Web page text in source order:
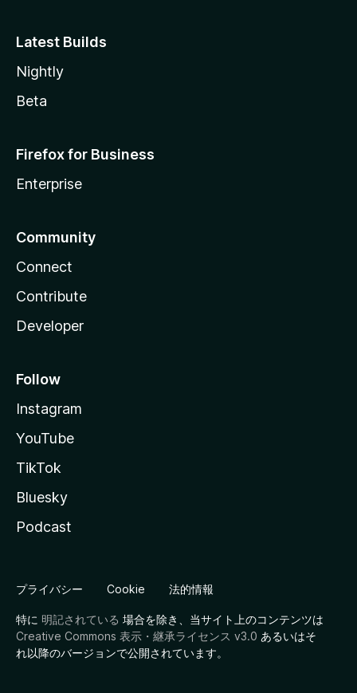
Latest Builds
Nightly
Beta
Firefox for Business
Enterprise
Community
Connect
Contribute
Developer
Follow
Instagram
YouTube
TikTok
Bluesky
Podcast
プライバシー Cookie 法的情報
特に 明記されている 場合を除き、当サイト上のコンテンツは
Creative Commons 表示・継承ライセンス v3.0 あるいはそ
れ以降のバージョンで公開されています。